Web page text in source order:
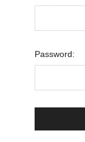
Password: